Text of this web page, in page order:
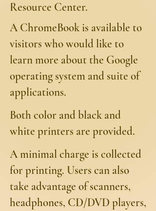
Resource Center.
A ChromeBook is available to
visitors who would like to
learn more about the Google
operating system and suite of
applications.
Both color and black and
white printers are provided.
A minimal charge is collected
for printing. Users can also
take advantage of scanners,
headphones, CD/DVD players,